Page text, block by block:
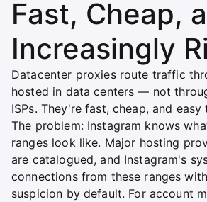
Fast, Cheap,
Increasingly
Datacenter proxies route traffic
hosted in data centers — not
ISPs. They're fast, cheap, and easy
The problem: Instagram knows
ranges look like. Major hosting
are catalogued, and Instagram's
connections from these ranges
suspicion by default. For account